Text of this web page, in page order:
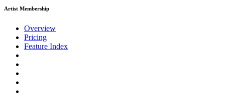
Artist Membership
Overview
Pricing
Feature Index